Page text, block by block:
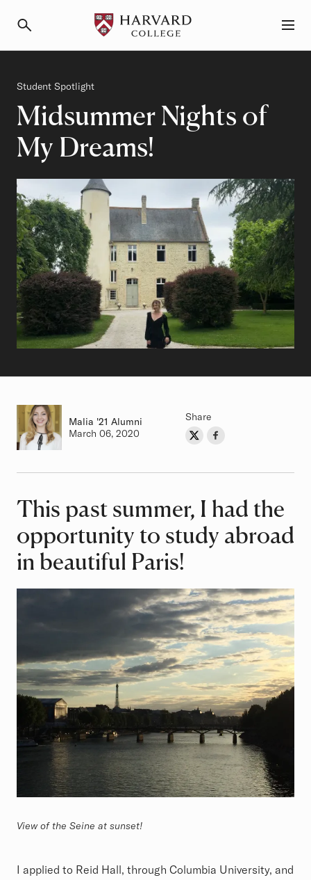
Midsummer Nights of
My Dreams!
Category
Student Spotlight
Author
Malia Class of
'21 Alumni
Authored on
March 06, 2020
Share
Share on Twitter
Share on Facebook
Article
This past summer, I had the
opportunity to study abroad
in beautiful Paris!
View of the Seine at sunset!
I applied to Reid Hall, through Columbia University, and